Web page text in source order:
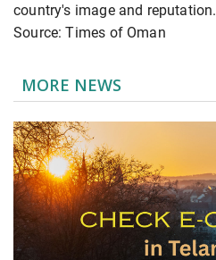
country's image and reputation.
Source: Times of Oman
MORE NEWS